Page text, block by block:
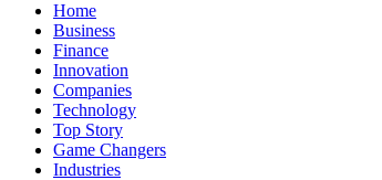
Home
Business
Finance
Innovation
Companies
Technology
Top Story
Game Changers
Industries